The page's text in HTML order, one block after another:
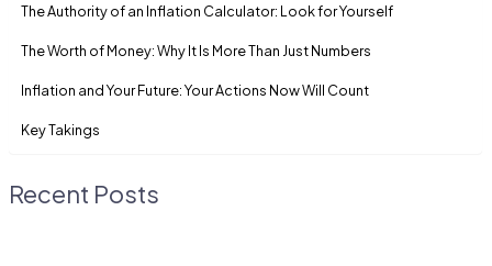
The Authority of an Inflation Calculator: Look for Yourself
The Worth of Money: Why It Is More Than Just Numbers
Inflation and Your Future: Your Actions Now Will Count
Key Takings
Recent Posts